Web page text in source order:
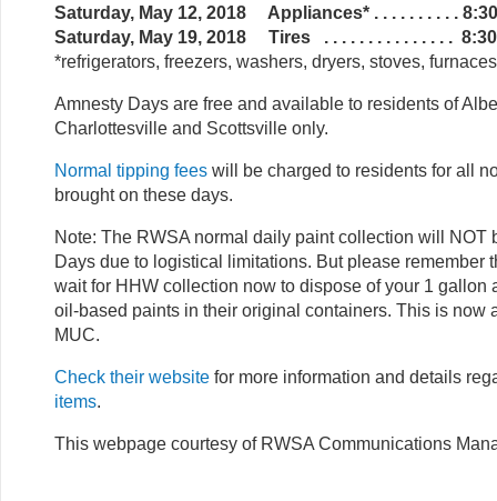
Saturday, May 12, 2018 Appliances* . . . . . . . . . .
Saturday, May 19, 2018 Tires . . . . . . . . . . . . . . .
*refrigerators, freezers, washers, dryers, stoves,
Amnesty Days are free and available to residents of
Charlottesville and Scottsville only.
Normal tipping fees will be charged to residents for all
brought on these days.
Note: The RWSA normal daily paint collection will NOT
Days due to logistical limitations. But please remember
wait for HHW collection now to dispose of your 1 gallon
oil-based paints in their original containers. This is now
MUC.
Check their website for more information and details
items.
This webpage courtesy of RWSA Communications